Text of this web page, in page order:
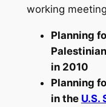
working
Planning
in 2010
Planning
in the U.S.